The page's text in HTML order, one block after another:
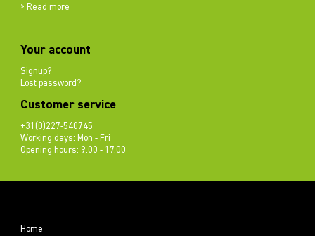
> Read more
Your account
Signup?
Lost password?
Customer service
+31(0)227-540745
Working days: Mon - Fri
Opening hours: 9.00 - 17.00
Home